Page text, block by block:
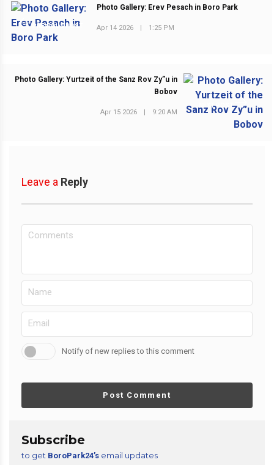
PREVIOUS POST
Photo Gallery: Erev Pesach in Boro Park
Apr 14 2026 1:25 PM
NEXT POST
Photo Gallery: Yurtzeit of the Sanz Rov Zy”u in
Bobov
Apr 15 2026 9:20 AM
Leave a Reply
Notify of new replies to this comment
Post Comment
Subscribe
to get BoroPark24’s email updates